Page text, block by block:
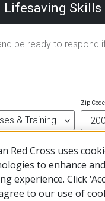
Lifesaving Skills
be ready to respond
Zip Code
Red Cross uses
to enhance
experience. Click
to our use of